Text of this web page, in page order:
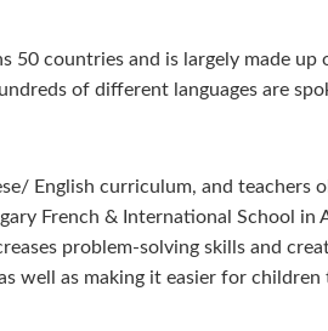
50 countries and is largely made
of different languages are
English curriculum, and teachers
French & International School in
problem-solving skills and
as making it easier for children